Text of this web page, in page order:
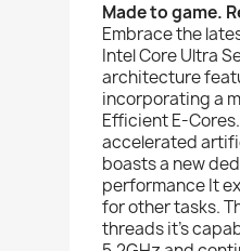
Made to game.
Embrace the
Intel Core Ultra
architecture
incorporating a
Efficient E-
accelerated
boasts a new
performance It
for other tasks.
threads it's